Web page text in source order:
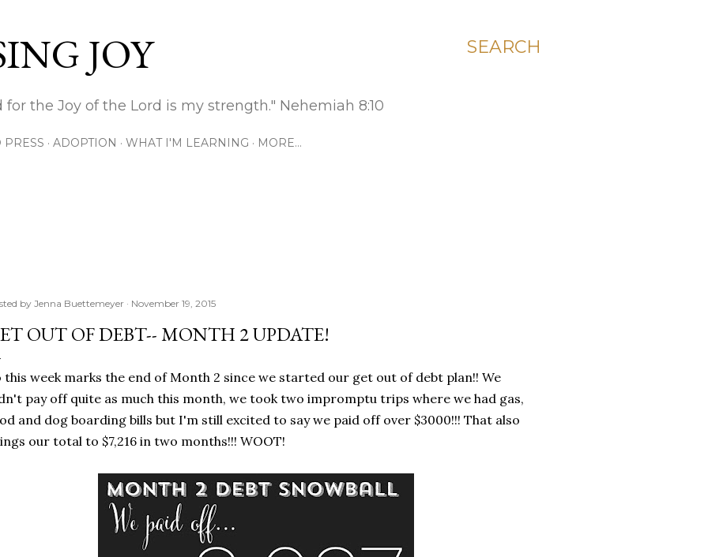
SEARCH
JOY
the Joy of the Lord is my strength." Nehemiah 8:10
PRESS ADOPTION WHAT I'M LEARNING MORE…
by Jenna Buettemeyer November 19, 2015
OUT OF DEBT-- MONTH 2 UPDATE!
this week marks the end of Month 2 since we started our get out of debt plan!! We
pay off quite as much this month, we took two impromptu trips where we had gas,
and dog boarding bills but I'm still excited to say we paid off over $3000!!! That also
our total to $7,216 in two months!!! WOOT!